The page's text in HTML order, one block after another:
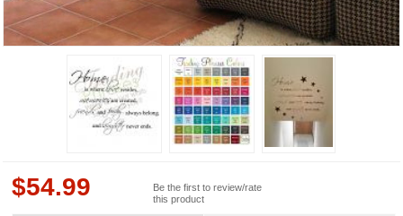
$54.99
Be the first to review/rate
this product